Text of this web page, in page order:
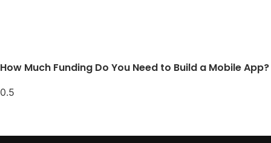
How Much Funding Do You Need to Build a Mobile App?